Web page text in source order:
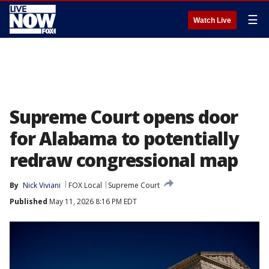
Watch Live ☰
Supreme Court opens door
for Alabama to potentially
redraw congressional map
By Nick Viviani FOX Local
Supreme Court
Published May 11, 2026 8:16 PM EDT